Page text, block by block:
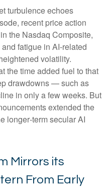
turbulence echoes
recent price action
the Nasdaq Composite,
fatigue in AI‑related
volatility.
the time added fuel to that
drawdowns — such as
in only a few weeks. But
extended the
longer‑term secular AI
Mirrors its
From Early